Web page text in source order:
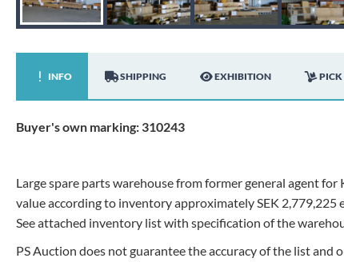
INFO SHIPPING EXHIBITION PICK
Buyer's own marking: 310243
Large spare parts warehouse from former general agent
value according to inventory approximately SEK 2,779,225
See attached inventory list with specification of the
PS Auction does not guarantee the accuracy of the list and